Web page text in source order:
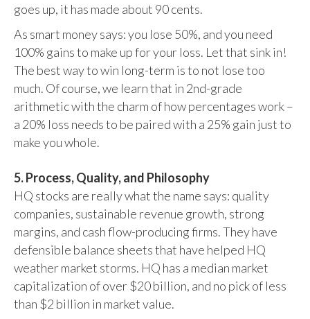
goes up, it has made about 90 cents.
As smart money says: you lose 50%, and you need
100% gains to make up for your loss. Let that sink in!
The best way to win long-term is to not lose too
much. Of course, we learn that in 2nd-grade
arithmetic with the charm of how percentages work –
a 20% loss needs to be paired with a 25% gain just to
make you whole.
5. Process, Quality, and Philosophy
HQ stocks are really what the name says: quality
companies, sustainable revenue growth, strong
margins, and cash flow-producing firms. They have
defensible balance sheets that have helped HQ
weather market storms. HQ has a median market
capitalization of over $20 billion, and no pick of less
than $2 billion in market value.